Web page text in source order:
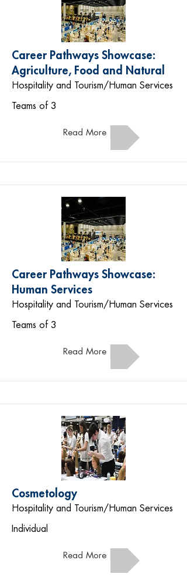
Career Pathways Showcase:
Agriculture, Food and Natural
Hospitality and Tourism/Human Services
Teams of 3
Read More
Career Pathways Showcase:
Human Services
Hospitality and Tourism/Human Services
Teams of 3
Read More
Cosmetology
Hospitality and Tourism/Human Services
Individual
Read More